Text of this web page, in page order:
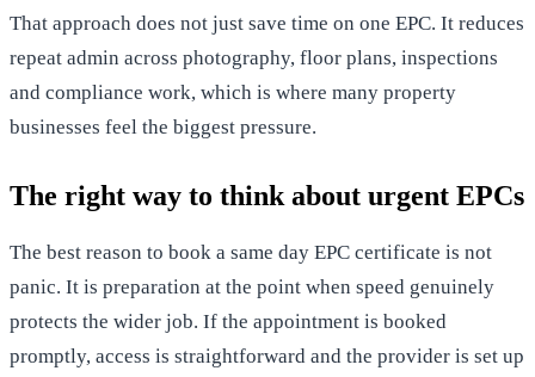
That approach does not just save time on one EPC. It reduces
repeat admin across photography, floor plans, inspections
and compliance work, which is where many property
businesses feel the biggest pressure.
The right way to think about urgent EPCs
The best reason to book a same day EPC certificate is not
panic. It is preparation at the point when speed genuinely
protects the wider job. If the appointment is booked
promptly, access is straightforward and the provider is set up